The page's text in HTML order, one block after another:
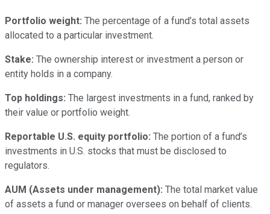
Portfolio weight: The percentage of a fund’s total assets
allocated to a particular investment.
Stake: The ownership interest or investment a person or
entity holds in a company.
Top holdings: The largest investments in a fund, ranked by
their value or portfolio weight.
Reportable U.S. equity portfolio: The portion of a fund’s
investments in U.S. stocks that must be disclosed to
regulators.
AUM (Assets under management): The total market value
of assets a fund or manager oversees on behalf of clients.